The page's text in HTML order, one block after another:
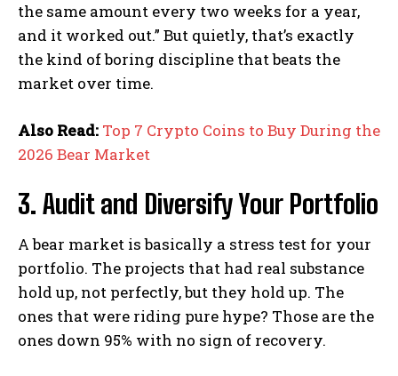
the same amount every two weeks for a year,
and it worked out.” But quietly, that’s exactly
the kind of boring discipline that beats the
market over time.
Also Read: Top 7 Crypto Coins to Buy During the
2026 Bear Market
3. Audit and Diversify Your Portfolio
A bear market is basically a stress test for your
portfolio. The projects that had real substance
hold up, not perfectly, but they hold up. The
ones that were riding pure hype? Those are the
ones down 95% with no sign of recovery.